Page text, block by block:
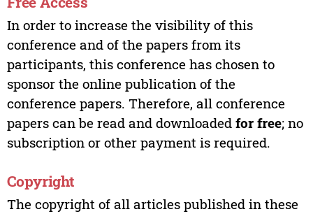
In order to increase the visibility of this
conference and of the papers from its
participants, this conference has chosen to
sponsor the online publication of the
conference papers. Therefore, all conference
papers can be read and downloaded for free; no
subscription or other payment is required.
Copyright
The copyright of all articles published in these